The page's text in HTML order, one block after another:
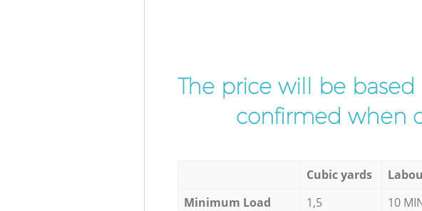
The price will be
confirmed when
Cubic yards
Minimum Load
1,5 10